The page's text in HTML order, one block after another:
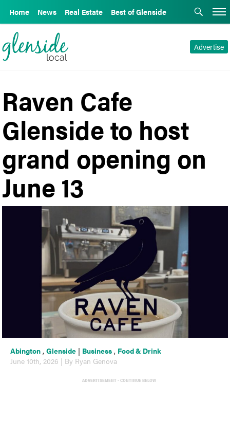
Home News Real Estate Best of Glenside
Advertise
Raven Cafe
Glenside to host
grand opening on
June 13
Abington ,Glenside | Business , Food & Drink
June 10th, 2026 | By Ryan Genova
ADVERTISEMENT - CONTINUE BELOW